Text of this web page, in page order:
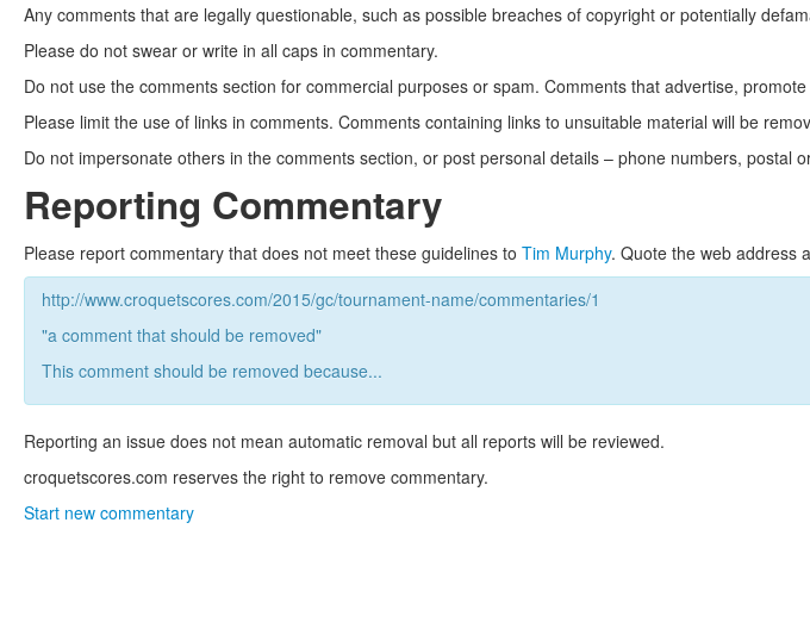
Any comments that are legally questionable, such as possible breaches of copyright or potentially
Please do not swear or write in all caps in commentary.
Do not use the comments section for commercial purposes or spam. Comments that advertise,
Please limit the use of links in comments. Comments containing links to unsuitable material will be
Do not impersonate others in the comments section, or post personal details – phone numbers, postal
Reporting Commentary
Please report commentary that does not meet these guidelines to Tim Murphy. Quote the web address
http://www.croquetscores.com/2015/gc/tournament-name/commentaries/1
"a comment that should be removed"
This comment should be removed because...
Reporting an issue does not mean automatic removal but all reports will be reviewed.
croquetscores.com reserves the right to remove commentary.
Start new commentary